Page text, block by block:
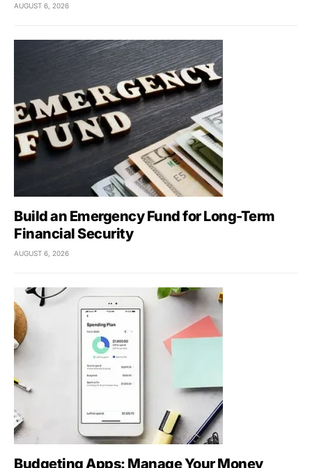
AUGUST 6, 2026
Build an Emergency Fund for Long-Term
Financial Security
AUGUST 6, 2026
Budgeting Apps: Manage Your Money